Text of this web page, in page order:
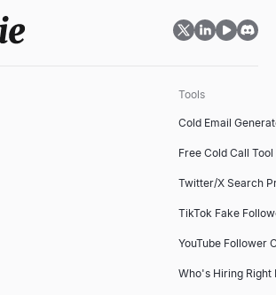
Tools
Cold Email
Free Cold Call Tool
Twitter/X Search
TikTok Fake
YouTube Follower
Who's Hiring Right